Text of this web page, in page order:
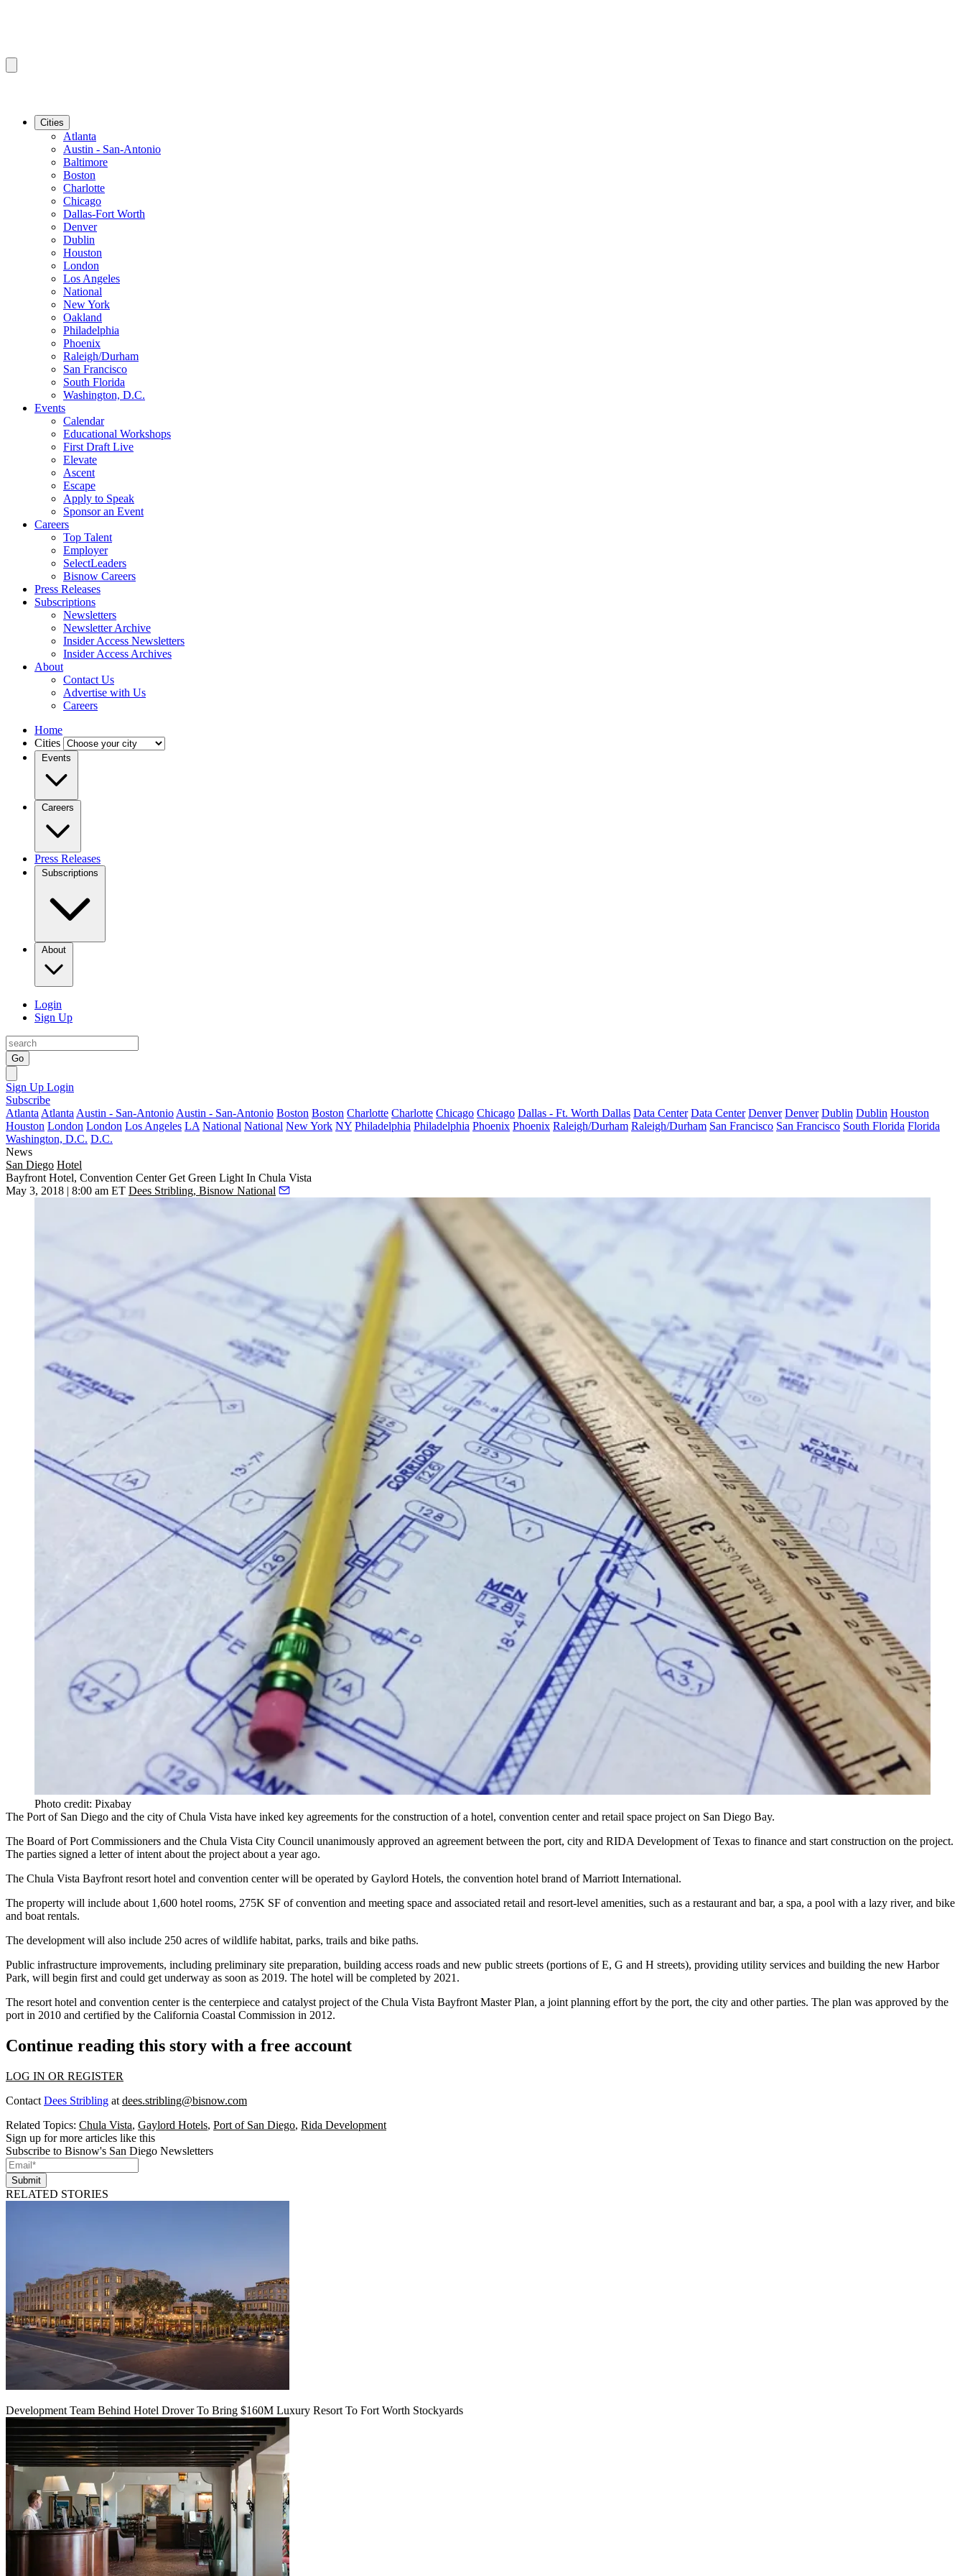
Cities
Atlanta
Austin - San-Antonio
Baltimore
Boston
Charlotte
Chicago
Dallas-Fort Worth
Denver
Dublin
Houston
London
Los Angeles
National
New York
Oakland
Philadelphia
Phoenix
Raleigh/Durham
San Francisco
South Florida
Washington, D.C.
Events
Calendar
Educational Workshops
First Draft Live
Elevate
Ascent
Escape
Apply to Speak
Sponsor an Event
Careers
Top Talent
Employer
SelectLeaders
Bisnow Careers
Press Releases
Subscriptions
Newsletters
Newsletter Archive
Insider Access Newsletters
Insider Access Archives
About
Contact Us
Advertise with Us
Careers
Home
Cities
Events
Careers
Press Releases
Subscriptions
About
Login
Sign Up
Go
Sign Up Login
Subscribe
Atlanta Atlanta Austin - San-Antonio Austin - San-Antonio Boston Boston Charlotte Charlotte Chicago Chicago Dallas - Ft. Worth Dallas Data Center Data Center Denver Denver Dublin Dublin Houston
Houston London London Los Angeles LA National National New York NY Philadelphia Philadelphia Phoenix Phoenix Raleigh/Durham Raleigh/Durham San Francisco San Francisco South Florida Florida
Washington, D.C. D.C.
News
San Diego Hotel
Bayfront Hotel, Convention Center Get Green Light In Chula Vista
May 3, 2018 | 8:00 am ET Dees Stribling, Bisnow National
Photo credit: Pixabay
The Port of San Diego and the city of Chula Vista have inked key agreements for the construction of a hotel, convention center and retail space project on San Diego Bay.
The Board of Port Commissioners and the Chula Vista City Council unanimously approved an agreement between the port, city and RIDA Development of Texas to finance and start construction on the project.
The parties signed a letter of intent about the project about a year ago.
The Chula Vista Bayfront resort hotel and convention center will be operated by Gaylord Hotels, the convention hotel brand of Marriott International.
The property will include about 1,600 hotel rooms, 275K SF of convention and meeting space and associated retail and resort-level amenities, such as a restaurant and bar, a spa, a pool with a lazy river, and bike
and boat rentals.
The development will also include 250 acres of wildlife habitat, parks, trails and bike paths.
Public infrastructure improvements, including preliminary site preparation, building access roads and new public streets (portions of E, G and H streets), providing utility services and building the new Harbor
Park, will begin first and could get underway as soon as 2019. The hotel will be completed by 2021.
The resort hotel and convention center is the centerpiece and catalyst project of the Chula Vista Bayfront Master Plan, a joint planning effort by the port, the city and other parties. The plan was approved by the
port in 2010 and certified by the California Coastal Commission in 2012.
Continue reading this story with a free account
LOG IN OR REGISTER
Contact Dees Stribling at dees.stribling@bisnow.com
Related Topics: Chula Vista, Gaylord Hotels, Port of San Diego, Rida Development
Sign up for more articles like this
Subscribe to Bisnow's San Diego Newsletters
Submit
RELATED STORIES
Development Team Behind Hotel Drover To Bring $160M Luxury Resort To Fort Worth Stockyards